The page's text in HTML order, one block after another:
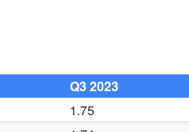
Q3 2023
1.75